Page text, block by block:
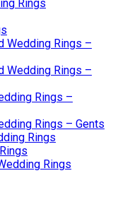
Rings
Wedding Rings –
Wedding Rings –
Rings –
Rings – Gents
Rings
Rings